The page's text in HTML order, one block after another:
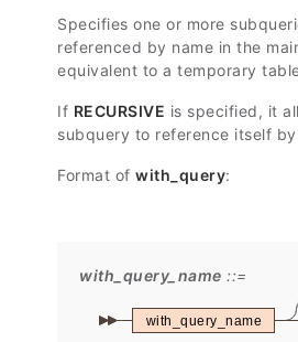
Specifies one or more
referenced by name in the
equivalent to a temporary
If RECURSIVE is specified, it
subquery to reference itself by
Format of with_query:
with_query_name
with_query_name